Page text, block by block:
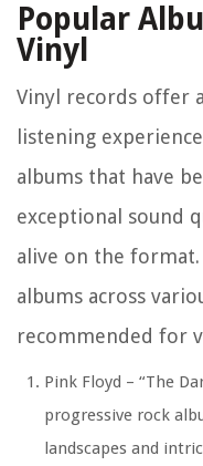
Popular
Vinyl
Vinyl records offer
listening
albums that have
exceptional sound
alive on the
albums across
recommended for
Pink Floyd – “The
progressive rock
landscapes and